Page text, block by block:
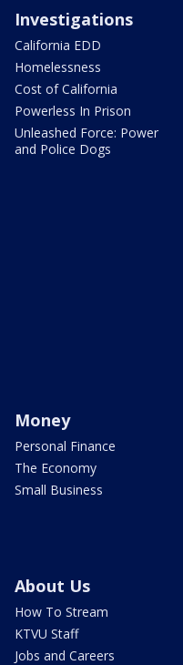
Investigations
California EDD
Homelessness
Cost of California
Powerless In Prison
Unleashed Force: Power
and Police Dogs
Money
Personal Finance
The Economy
Small Business
About Us
How To Stream
KTVU Staff
Jobs and Careers